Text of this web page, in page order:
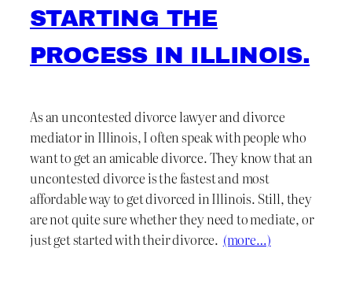
STARTING THE
PROCESS IN ILLINOIS.
As an uncontested divorce lawyer and divorce
mediator in Illinois, I often speak with people who
want to get an amicable divorce. They know that an
uncontested divorce is the fastest and most
affordable way to get divorced in Illinois. Still, they
are not quite sure whether they need to mediate, or
just get started with their divorce. (more…)